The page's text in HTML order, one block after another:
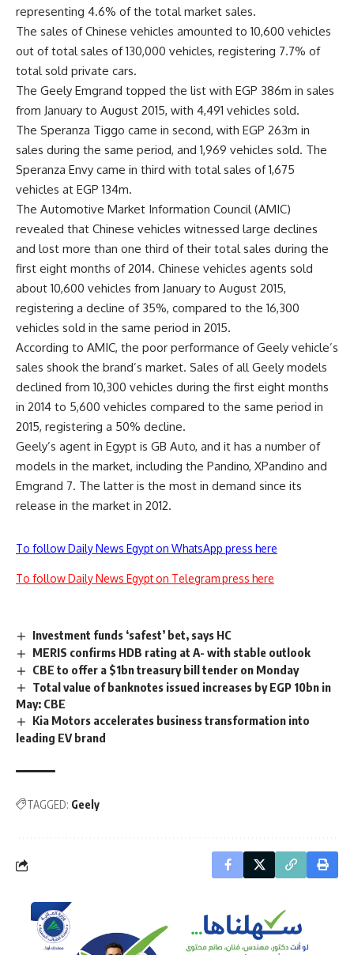
representing 4.6% of the total market sales.
The sales of Chinese vehicles amounted to 10,600 vehicles
out of total sales of 130,000 vehicles, registering 7.7% of
total sold private cars.
The Geely Emgrand topped the list with EGP 386m in sales
from January to August 2015, with 4,491 vehicles sold.
The Speranza Tiggo came in second, with EGP 263m in
sales during the same period, and 1,969 vehicles sold. The
Speranza Envy came in third with total sales of 1,675
vehicles at EGP 134m.
The Automotive Market Information Council (AMIC)
revealed that Chinese vehicles witnessed large declines
and lost more than one third of their total sales during the
first eight months of 2014. Chinese vehicles agents sold
about 10,600 vehicles from January to August 2015,
registering a decline of 35%, compared to the 16,300
vehicles sold in the same period in 2015.
According to AMIC, the poor performance of Geely vehicle’s
sales shook the brand’s market. Sales of all Geely models
declined from 10,300 vehicles during the first eight months
in 2014 to 5,600 vehicles compared to the same period in
2015, registering a 50% decline.
Geely’s agent in Egypt is GB Auto, and it has a number of
models in the market, including the Pandino, XPandino and
Emgrand 7. The latter is the most in demand since its
release in the market in 2012.
To follow Daily News Egypt on WhatsApp press here
To follow Daily News Egypt on Telegram press here
Investment funds ‘safest’ bet, says HC
MERIS confirms HDB rating at A- with stable outlook
CBE to offer a $1bn treasury bill tender on Monday
Total value of banknotes issued increases by EGP 10bn in
May: CBE
Kia Motors accelerates business transformation into
leading EV brand
TAGGED: Geely